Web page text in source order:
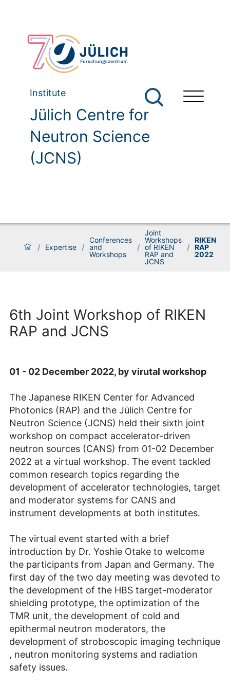
Institute
Jülich Centre for
Neutron Science
(JCNS)
/ Expertise /
Conferences
and
Workshops
/
Joint
Workshops
of RIKEN
RAP and
JCNS
/
RIKEN
RAP
2022
6th Joint Workshop of RIKEN
RAP and JCNS
01 - 02 December 2022, by virutal workshop
The Japanese RIKEN Center for Advanced
Photonics (RAP) and the Jülich Centre for
Neutron Science (JCNS) held their sixth joint
workshop on compact accelerator-driven
neutron sources (CANS) from 01-02 December
2022 at a virtual workshop. The event tackled
common research topics regarding the
development of accelerator technologies, target
and moderator systems for CANS and
instrument developments at both institutes.
The virtual event started with a brief
introduction by Dr. Yoshie Otake to welcome
the participants from Japan and Germany. The
first day of the two day meeting was devoted to
the development of the HBS target-moderator
shielding prototype, the optimization of the
TMR unit, the development of cold and
epithermal neutron moderators, the
development of stroboscopic imaging technique
, neutron monitoring systems and radiation
safety issues.